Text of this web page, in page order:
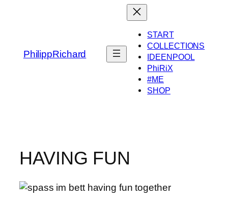
PhilippRichard
START
COLLECTIONS
IDEENPOOL
PhiRiX
#ME
SHOP
HAVING FUN